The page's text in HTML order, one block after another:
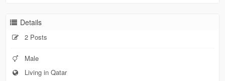
Details
2 Posts
Male
Living in Qatar